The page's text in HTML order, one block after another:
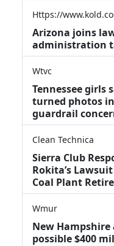
Https://
Arizona joins
administration
Wtvc
Tennessee girls
turned photos
guardrail
Clean Technica
Sierra Club
Rokita’s
Coal Plant
Wmur
New
possible $400